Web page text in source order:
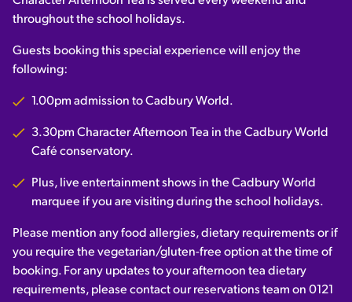
throughout the school holidays.
Guests booking this special experience will enjoy the
following:
1.00pm admission to Cadbury World.
3.30pm Character Afternoon Tea in the Cadbury World
Café conservatory.
Plus, live entertainment shows in the Cadbury World
marquee if you are visiting during the school holidays.
Please mention any food allergies, dietary requirements or if
you require the vegetarian/gluten-free option at the time of
booking. For any updates to your afternoon tea dietary
requirements, please contact our reservations team on 0121